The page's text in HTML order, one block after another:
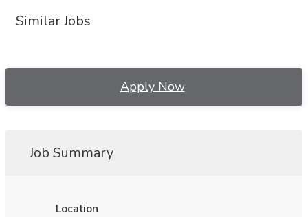
Similar Jobs
Apply Now
Job Summary
Location